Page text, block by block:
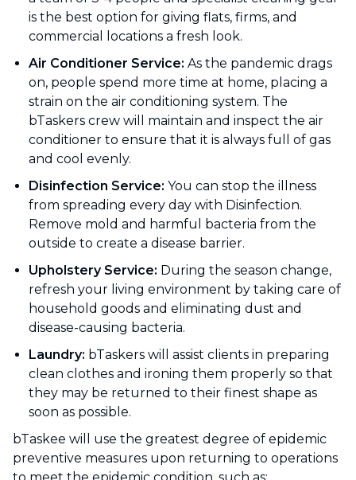
is the best option for giving flats, firms, and
commercial locations a fresh look.
Air Conditioner Service: As the pandemic drags
on, people spend more time at home, placing a
strain on the air conditioning system. The
bTaskers crew will maintain and inspect the air
conditioner to ensure that it is always full of gas
and cool evenly.
Disinfection Service: You can stop the illness
from spreading every day with Disinfection.
Remove mold and harmful bacteria from the
outside to create a disease barrier.
Upholstery Service: During the season change,
refresh your living environment by taking care of
household goods and eliminating dust and
disease-causing bacteria.
Laundry: bTaskers will assist clients in preparing
clean clothes and ironing them properly so that
they may be returned to their finest shape as
soon as possible.
bTaskee will use the greatest degree of epidemic
preventive measures upon returning to operations